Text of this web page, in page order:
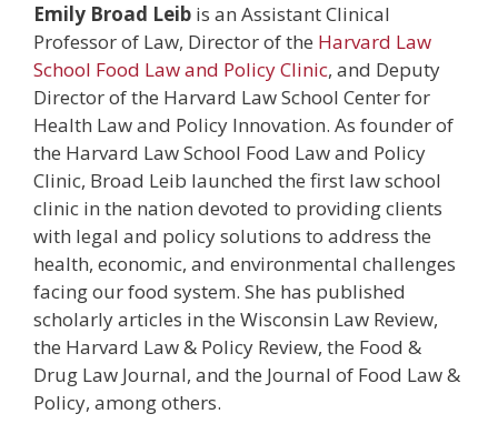
Emily Broad Leib is an Assistant Clinical
Professor of Law, Director of the Harvard Law
School Food Law and Policy Clinic, and Deputy
Director of the Harvard Law School Center for
Health Law and Policy Innovation. As founder of
the Harvard Law School Food Law and Policy
Clinic, Broad Leib launched the first law school
clinic in the nation devoted to providing clients
with legal and policy solutions to address the
health, economic, and environmental challenges
facing our food system. She has published
scholarly articles in the Wisconsin Law Review,
the Harvard Law & Policy Review, the Food &
Drug Law Journal, and the Journal of Food Law &
Policy, among others.